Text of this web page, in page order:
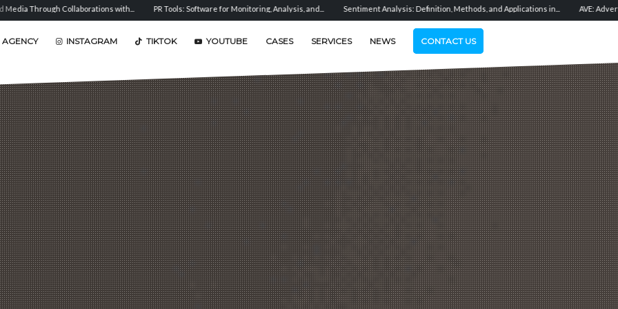
with... PR Tools: Software for Monitoring, Analysis, and... Sentiment Analysis: Definition, Methods, and Applications in... AVE: Advertising Value Equivalent
INSTAGRAM TIKTOK YOUTUBE CASES SERVICES NEWS CONTACT US